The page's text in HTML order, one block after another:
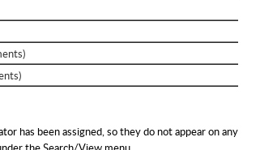
has been assigned, so they do not appear on any